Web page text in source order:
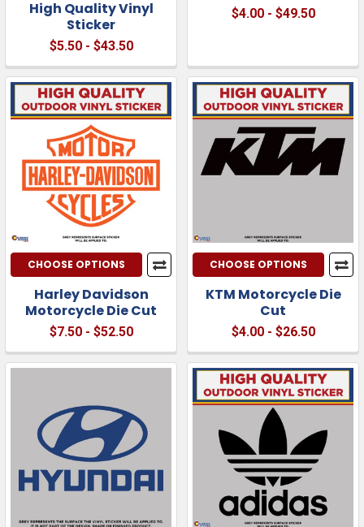
High Quality Vinyl
Sticker
$5.50 - $43.50
$4.00 - $49.50
CHOOSE OPTIONS
Harley Davidson
Motorcycle Die Cut
$7.50 - $52.50
CHOOSE OPTIONS
KTM Motorcycle Die
Cut
$4.00 - $26.50